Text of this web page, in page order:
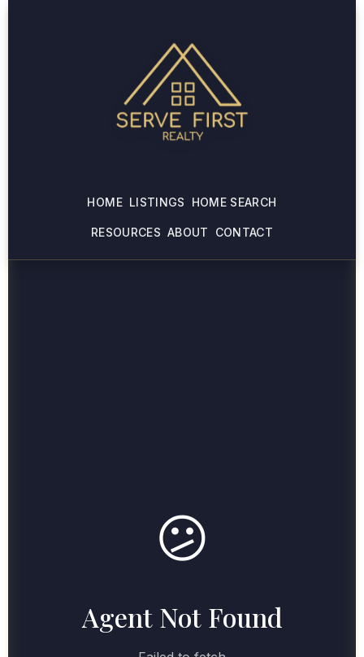
HOME LISTINGS HOME SEARCH
RESOURCES ABOUT CONTACT
😕
Agent Not Found